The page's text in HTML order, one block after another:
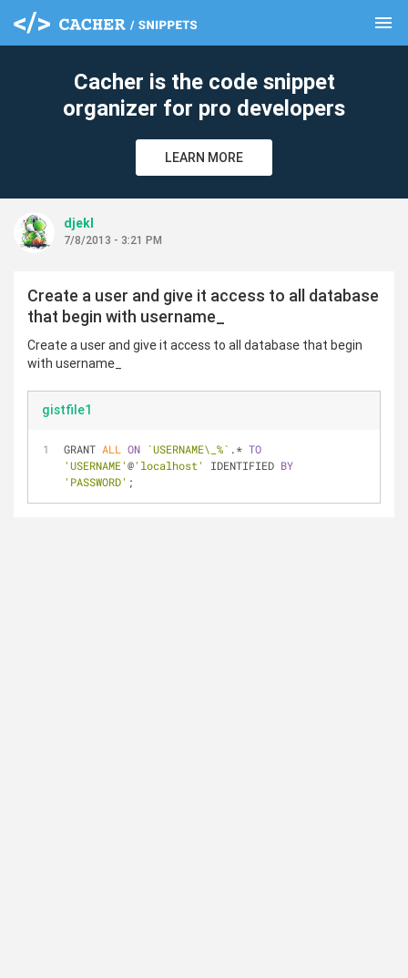
menu
Cacher is the code snippet
organizer for pro developers
LEARN MORE
djekl
7/8/2013 - 3:21 PM
Create a user and give it access to all database
that begin with username_
Create a user and give it access to all database that begin
with username_
gistfile1
GRANT ALL ON `USERNAME\_%` .* TO
'USERNAME'@'localhost' IDENTIFIED BY
'PASSWORD' ;
clear